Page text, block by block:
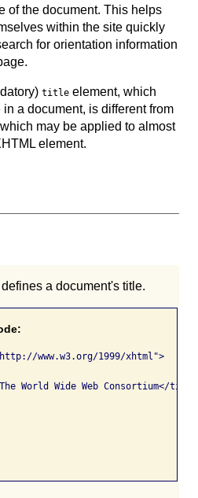
of the document. This helps
within the site quickly
for orientation information
title element, which
a document, is different from
may be applied to almost
element.
a document's title.
www.w3.org/1999/xhtml">
World Wide Web Consortium</